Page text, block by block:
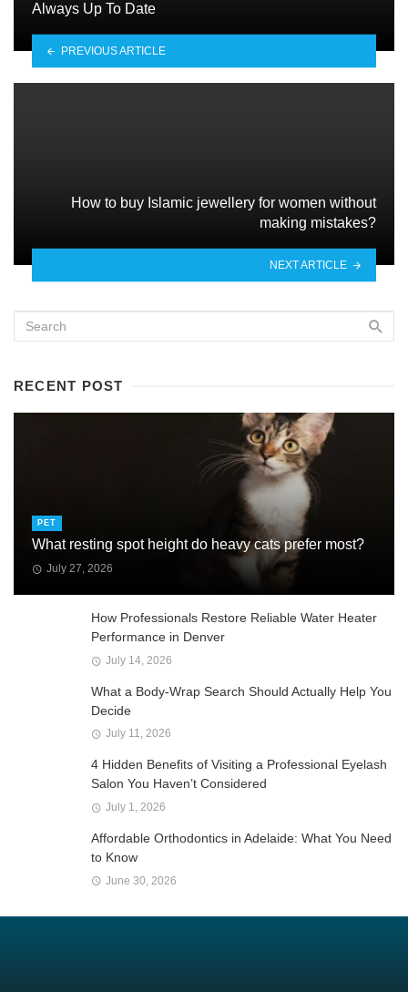
Always Up To Date
PREVIOUS ARTICLE
How to buy Islamic jewellery for women without
making mistakes?
NEXT ARTICLE
RECENT POST
PET
What resting spot height do heavy cats prefer most?
July 27, 2026
How Professionals Restore Reliable Water Heater
Performance in Denver
July 14, 2026
What a Body-Wrap Search Should Actually Help You
Decide
July 11, 2026
4 Hidden Benefits of Visiting a Professional Eyelash
Salon You Haven’t Considered
July 1, 2026
Affordable Orthodontics in Adelaide: What You Need
to Know
June 30, 2026